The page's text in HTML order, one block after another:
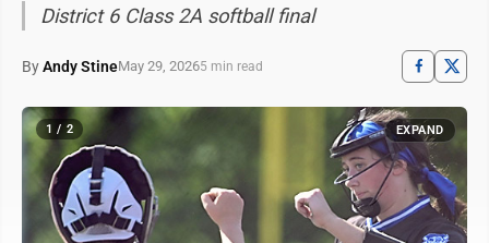
District 6 Class 2A softball final
ByAndy StineMay 29, 20265 min read
1 / 2 EXPAND